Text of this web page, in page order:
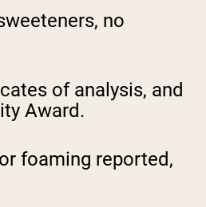
no
of analysis, and
Award.
foaming reported,